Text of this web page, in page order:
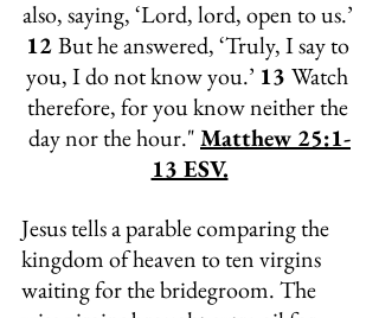
also, saying, ‘Lord, lord, open to us.’
12 But he answered, ‘Truly, I say to
you, I do not know you.’ 13 Watch
therefore, for you know neither the
day nor the hour." Matthew 25:1-
13 ESV.
Jesus tells a parable comparing the
kingdom of heaven to ten virgins
waiting for the bridegroom. The